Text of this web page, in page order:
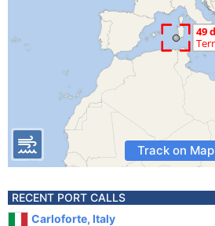
Track on Map
RECENT PORT CALLS
Carloforte, Italy